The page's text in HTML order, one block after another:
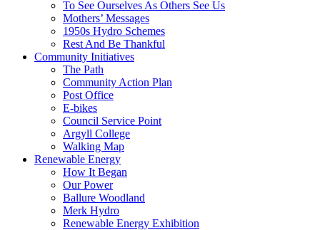
To See Ourselves As Others See Us
Mothers’ Messages
1950s Hydro Schemes
Rest And Be Thankful
Community Initiatives
The Path
Community Action Plan
Post Office
E-bikes
Council Service Point
Argyll College
Walking Map
Renewable Energy
How It Began
Our Power
Ballure Woodland
Merk Hydro
Renewable Energy Exhibition